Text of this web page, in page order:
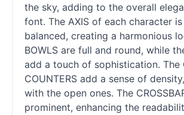
the sky, adding to the overall
font. The AXIS of each character
balanced, creating a harmonious
BOWLS are full and round, while
add a touch of sophistication. The
COUNTERS add a sense of
with the open ones. The
prominent, enhancing the